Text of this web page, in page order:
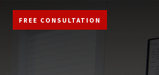
FREE CONSULTATION